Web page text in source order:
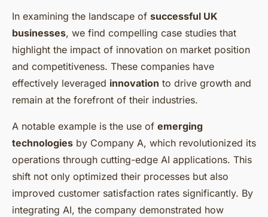
In examining the landscape of successful UK
businesses, we find compelling case studies that
highlight the impact of innovation on market position
and competitiveness. These companies have
effectively leveraged innovation to drive growth and
remain at the forefront of their industries.
A notable example is the use of emerging
technologies by Company A, which revolutionized its
operations through cutting-edge AI applications. This
shift not only optimized their processes but also
improved customer satisfaction rates significantly. By
integrating AI, the company demonstrated how